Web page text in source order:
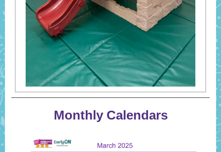
Monthly Calendars